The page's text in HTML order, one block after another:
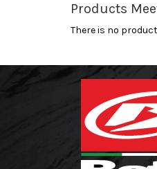
Products
There is no